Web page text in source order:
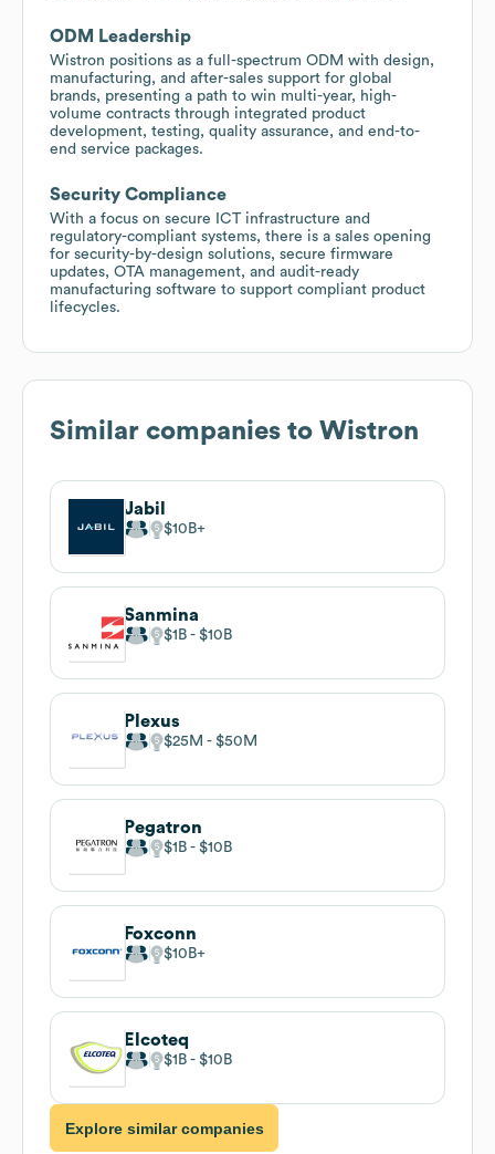
ODM Leadership
Wistron positions as a full-spectrum ODM with design,
manufacturing, and after-sales support for global
brands, presenting a path to win multi-year, high-
volume contracts through integrated product
development, testing, quality assurance, and end-to-
end service packages.
Security Compliance
With a focus on secure ICT infrastructure and
regulatory-compliant systems, there is a sales opening
for security-by-design solutions, secure firmware
updates, OTA management, and audit-ready
manufacturing software to support compliant product
lifecycles.
Similar companies to Wistron
Jabil
$10B
Sanmina
$1B $10B
Plexus
$25M $50M
Pegatron
$1B $10B
Foxconn
$10B
Elcoteq
$1B $10B
Explore similar companies